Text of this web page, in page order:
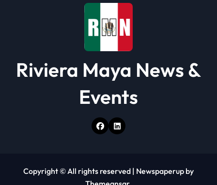
Riviera Maya News &
Events
Copyright © All rights reserved | Newspaperup by